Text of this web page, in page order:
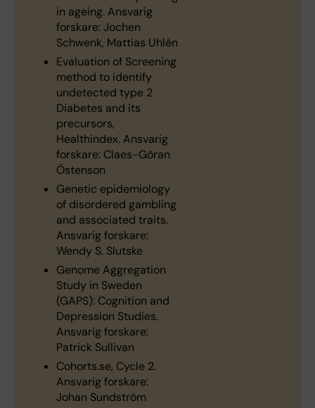
in ageing. Ansvarig
forskare: Jochen
Schwenk, Mattias Uhlén
Evaluation of Screening
method to identify
undetected type 2
Diabetes and its
precursors,
Healthindex. Ansvarig
forskare: Claes-Göran
Östenson
Genetic epidemiology
of disordered gambling
and associated traits.
Ansvarig forskare:
Wendy S. Slutske
Genome Aggregation
Study in Sweden
(GAPS): Cognition and
Depression Studies.
Ansvarig forskare:
Patrick Sullivan
Cohorts.se, Cycle 2.
Ansvarig forskare:
Johan Sundström